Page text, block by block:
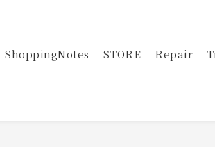
ShoppingNotes STORE Repair